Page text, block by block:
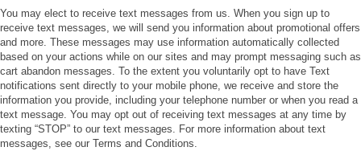
You may elect to receive text messages from us. When you sign up to
receive text messages, we will send you information about promotional offers
and more. These messages may use information automatically collected
based on your actions while on our sites and may prompt messaging such as
cart abandon messages. To the extent you voluntarily opt to have Text
notifications sent directly to your mobile phone, we receive and store the
information you provide, including your telephone number or when you read a
text message. You may opt out of receiving text messages at any time by
texting “STOP” to our text messages. For more information about text
messages, see our Terms and Conditions.